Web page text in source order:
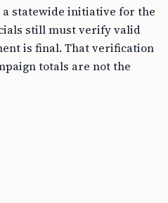
statewide initiative for the
still must verify valid
is final. That verification
totals are not the